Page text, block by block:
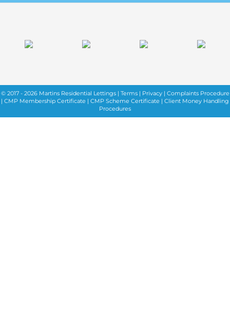
© 2017 - 2026 Martins Residential Lettings | Terms| Privacy| Complaints Procedure
| CMP Membership Certificate | CMP Scheme Certificate | Client Money Handling
Procedures